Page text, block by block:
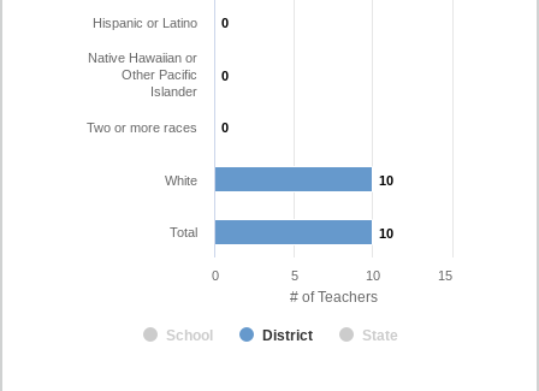
# of Teachers
0
0
0
0
0
0
10
10
10
10
School District State
Hispanic or Latino
Native Hawaiian or
Other Pacific
Islander
Two or more races
White
Total
0 10
5 15